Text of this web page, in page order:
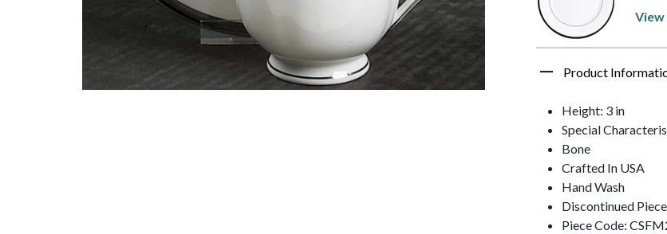
View
Product
Height: 3 in
Special
Bone
Crafted In USA
Hand Wash
Discontinued Piece
Piece Code: